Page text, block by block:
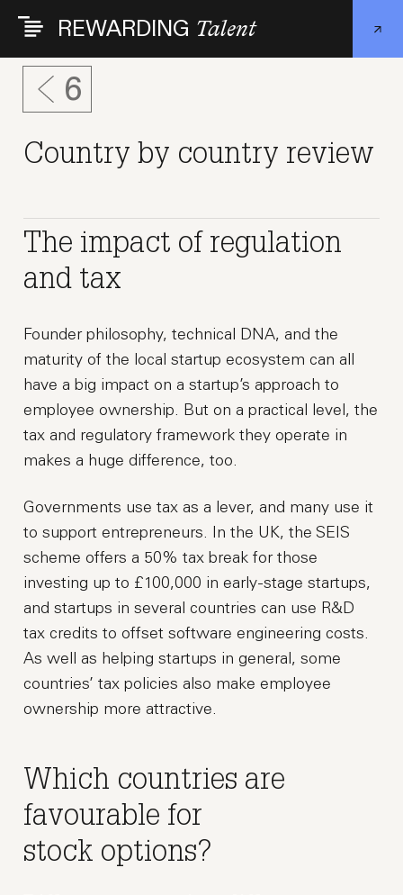
content
REWARDING Talent
6
Country by country review
The impact of regulation
and tax
Founder philosophy, technical DNA, and the
maturity of the local startup ecosystem can all
have a big impact on a startup’s approach to
employee ownership. But on a practical level, the
tax and regulatory framework they operate in
makes a huge difference, too.
Governments use tax as a lever, and many use it
to support entrepreneurs. In the UK, the SEIS
scheme offers a 50% tax break for those
investing up to £100,000 in early-stage startups,
and startups in several countries can use R&D
tax credits to offset software engineering costs.
As well as helping startups in general, some
countries’ tax policies also make employee
ownership more attractive.
Which countries are
favourable for
stock options?